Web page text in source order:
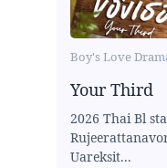
Boy's Love
Your Third
2026 Thai Bl
Uareksit...